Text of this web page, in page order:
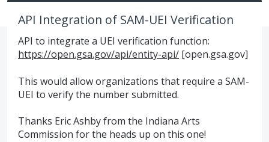
API Integration of SAM-UEI Verification
API to integrate a UEI verification function:
https://open.gsa.gov/api/entity-api/ [open.gsa.gov]
This would allow organizations that require a SAM-
UEI to verify the number submitted.
Thanks Eric Ashby from the Indiana Arts
Commission for the heads up on this one!